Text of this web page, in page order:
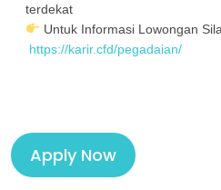
terdekat
Untuk Informasi Lowongan
https://karir.cfd/pegadaian/
Apply Now